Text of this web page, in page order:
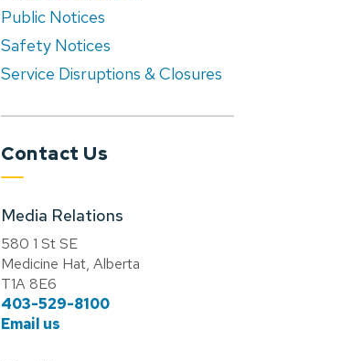
Public Notices
Safety Notices
Service Disruptions & Closures
Contact Us
Media Relations
580 1 St SE
Medicine Hat, Alberta
T1A 8E6
403-529-8100
Email us